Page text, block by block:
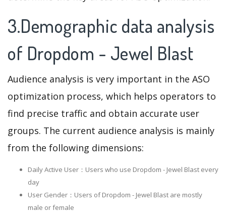
3.Demographic data analysis
of Dropdom - Jewel Blast
Audience analysis is very important in the ASO
optimization process, which helps operators to
find precise traffic and obtain accurate user
groups. The current audience analysis is mainly
from the following dimensions:
Daily Active User：Users who use Dropdom - Jewel Blast every
day
User Gender：Users of Dropdom - Jewel Blast are mostly
male or female